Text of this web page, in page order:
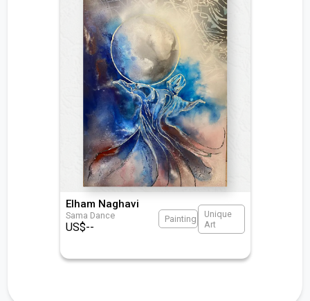
Elham Naghavi
Sama Dance
US$--
Painting
Unique
Art